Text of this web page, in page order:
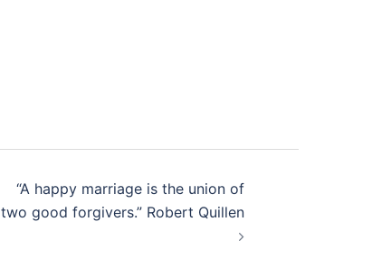
“A happy marriage is the union of
two good forgivers.” Robert Quillen